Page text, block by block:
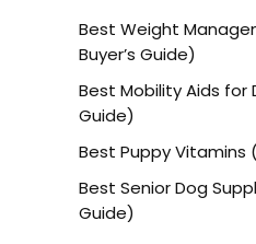
Best Weight
Buyer’s Guide)
Best Mobility Aids for
Guide)
Best Puppy Vitamins
Best Senior Dog
Guide)